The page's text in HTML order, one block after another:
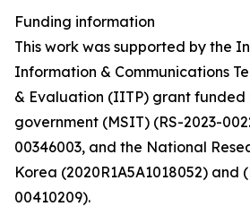
Funding information
This work was supported by the
Information & Communications
& Evaluation (IITP) grant funded
government (MSIT) (RS-2023-
00346003, and the National
Korea (2020R1A5A1018052) and
00410209).